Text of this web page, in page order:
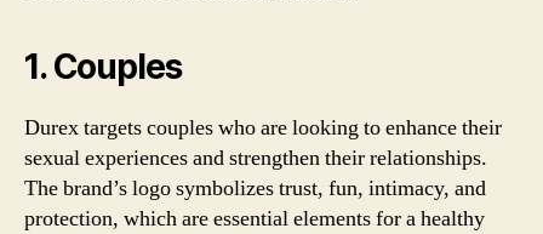
1. Couples
Durex targets couples who are looking to enhance their
sexual experiences and strengthen their relationships.
The brand’s logo symbolizes trust, fun, intimacy, and
protection, which are essential elements for a healthy